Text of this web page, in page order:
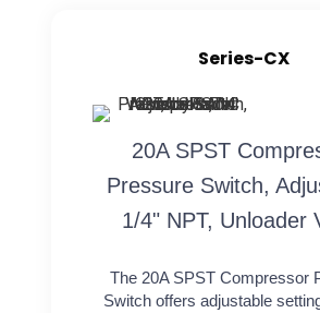
Series-CX
20A SPST
Pressure Switch,
1/4" NPT, Unloader
The 20A SPST Compressor
Switch offers adjustable